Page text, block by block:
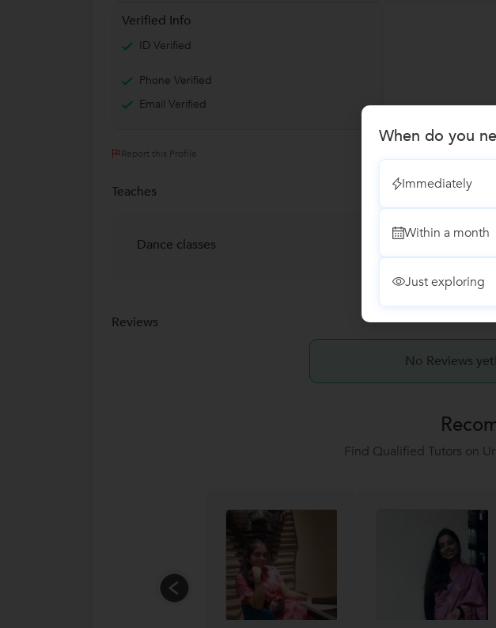
Verified Info
ID Verified
Phone Verified
Email Verified
Report this Profile
Teaches
Dance classes
Reviews
No Reviews yet!
Find Qualified Tutors on
When do you
Immediately
Within a month
Just exploring